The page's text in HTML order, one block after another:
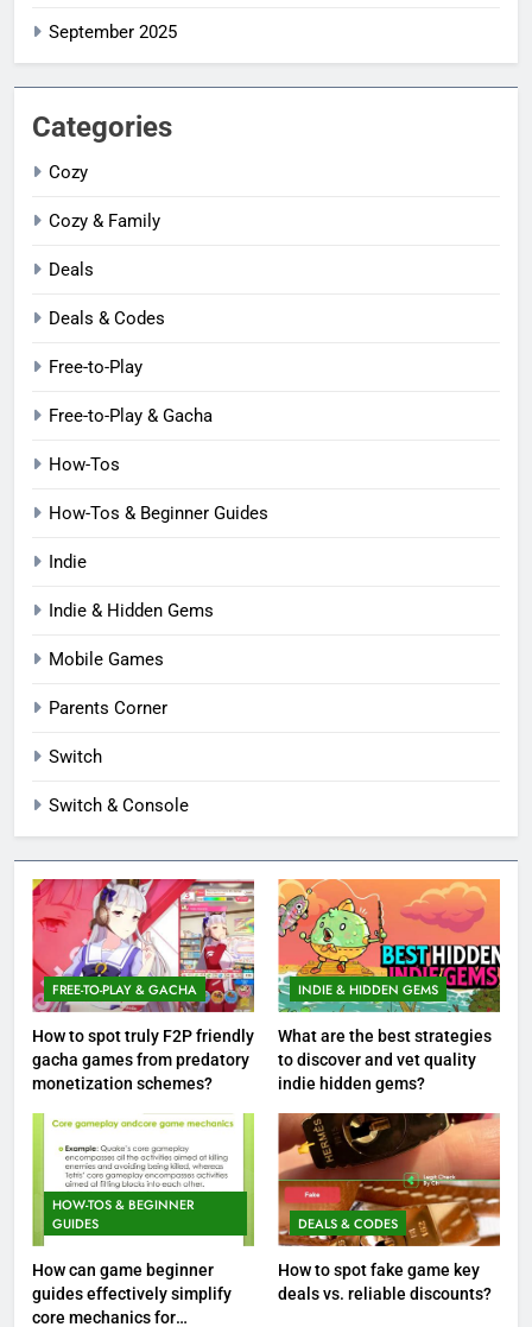
September 2025
Categories
Cozy
Cozy & Family
Deals
Deals & Codes
Free-to-Play
Free-to-Play & Gacha
How-Tos
How-Tos & Beginner Guides
Indie
Indie & Hidden Gems
Mobile Games
Parents Corner
Switch
Switch & Console
FREE-TO-PLAY & GACHA
How to spot truly F2P friendly
gacha games from predatory
monetization schemes?
INDIE & HIDDEN GEMS
What are the best strategies
to discover and vet quality
indie hidden gems?
HOW-TOS & BEGINNER
GUIDES
How can game beginner
guides effectively simplify
core mechanics for
DEALS & CODES
How to spot fake game key
deals vs. reliable discounts?